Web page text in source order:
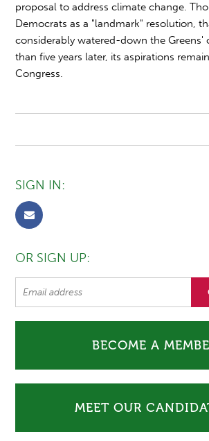
proposal to address climate change.
Democrats as a "landmark" resolution,
considerably watered-down the Greens'
than five years later, its aspirations
Congress.
SIGN IN:
OR SIGN UP:
BECOME A
MEET OUR